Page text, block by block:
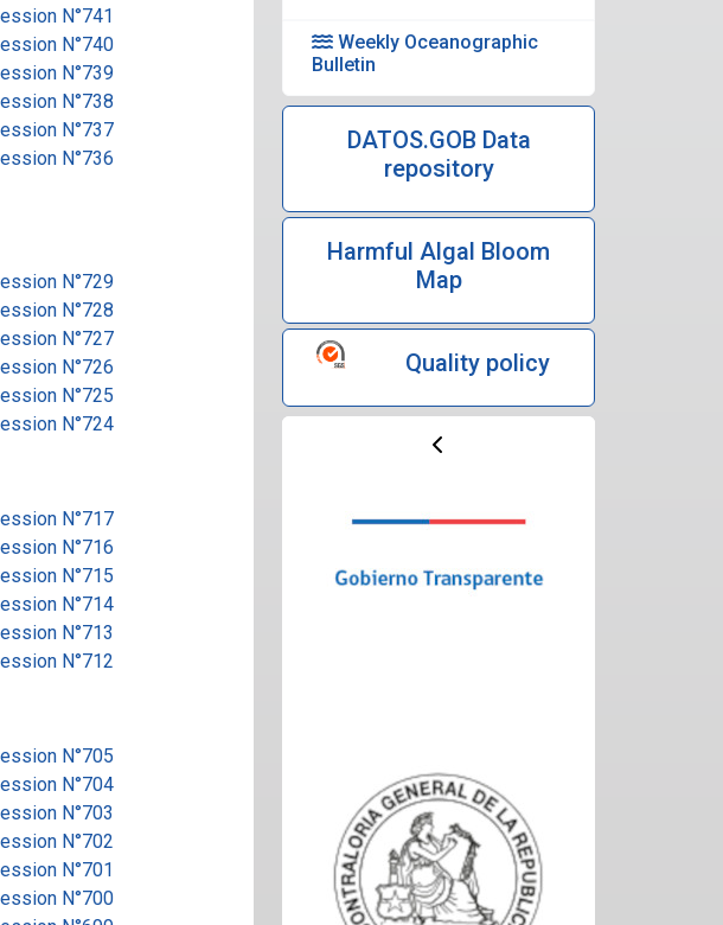
N°741
N°740
N°739
N°738
N°737
N°736
N°729
N°728
N°727
N°726
N°725
N°724
N°717
N°716
N°715
N°714
N°713
N°712
N°705
N°704
N°703
N°702
N°701
N°700
Weekly Oceanographic
Bulletin
DATOS.GOB Data
repository
Harmful Algal Bloom
Map
Quality policy
Previous